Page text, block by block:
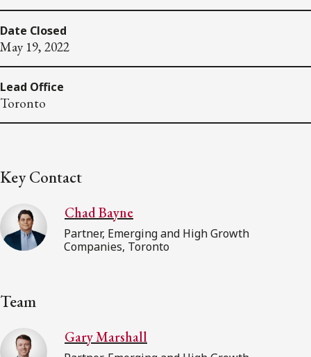
Date Closed
May 19, 2022
Lead Office
Toronto
Key Contact
Chad Bayne
Partner, Emerging and High Growth
Companies, Toronto
Team
Gary Marshall